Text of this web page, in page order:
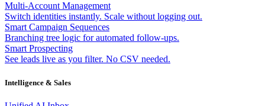
Multi-Account Management
Switch identities instantly. Scale without logging out.
Smart Campaign Sequences
Branching tree logic for automated follow-ups.
Smart Prospecting
See leads live as you filter. No CSV needed.
Intelligence & Sales